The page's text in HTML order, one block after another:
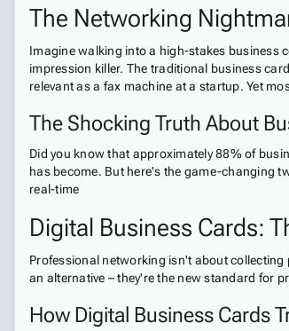
The Networking
Imagine walking into a high-stakes business
impression killer. The traditional business
relevant as a fax machine at a startup. Yet
The Shocking Truth About
Did you know that approximately 88% of
has become. But here's the game-changing
real-time
Digital Business Cards:
Professional networking isn't about
an alternative – they're the new standard for
How Digital Business Cards